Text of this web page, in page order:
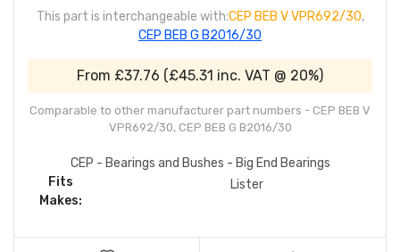
This part is interchangeable with:CEP BEB V VPR692/30,
CEP BEB G B2016/30
From £37.76 (£45.31 inc. VAT @ 20%)
Comparable to other manufacturer part numbers - CEP BEB V
VPR692/30, CEP BEB G B2016/30
CEP - Bearings and Bushes - Big End Bearings
Fits
Makes:
Lister